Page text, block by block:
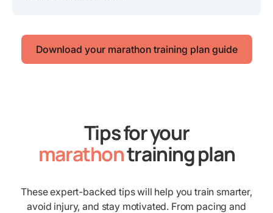
Download your marathon training plan guide
Tips for your
marathontraining plan
These expert-backed tips will help you train smarter,
avoid injury, and stay motivated. From pacing and